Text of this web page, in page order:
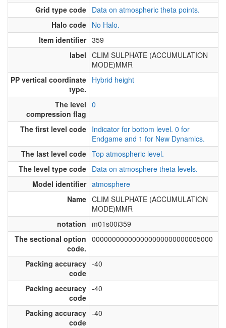
Grid type code Data on atmospheric theta points.
Halo code No Halo.
Item identifier 359
label CLIM SULPHATE (ACCUMULATION
MODE)MMR
PP vertical coordinate
type.
Hybrid height
The level
compression flag
0
The first level code Indicator for bottom level. 0 for
Endgame and 1 for New Dynamics.
The last level code Top atmospheric level.
The level type code Data on atmosphere theta levels.
Model identifier atmosphere
Name CLIM SULPHATE (ACCUMULATION
MODE)MMR
notation
m01s00i359
The sectional option
code.
000000000000000000000000005000
Packing accuracy
code
-40
Packing accuracy
code
-40
Packing accuracy
code
-40